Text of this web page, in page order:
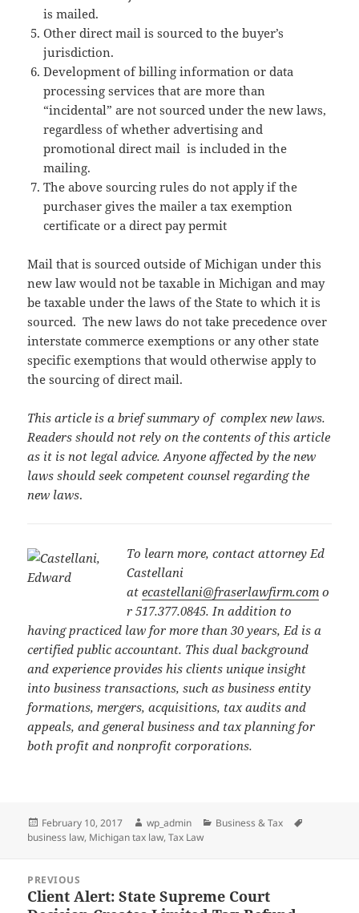
is mailed.
Other direct mail is sourced to the buyer’s
jurisdiction.
Development of billing information or data
processing services that are more than
“incidental” are not sourced under the new laws,
regardless of whether advertising and
promotional direct mail is included in the
mailing.
The above sourcing rules do not apply if the
purchaser gives the mailer a tax exemption
certificate or a direct pay permit
Mail that is sourced outside of Michigan under this
new law would not be taxable in Michigan and may
be taxable under the laws of the State to which it is
sourced. The new laws do not take precedence over
interstate commerce exemptions or any other state
specific exemptions that would otherwise apply to
the sourcing of direct mail.
This article is a brief summary of complex new laws.
Readers should not rely on the contents of this article
as it is not legal advice. Anyone affected by the new
laws should seek competent counsel regarding the
new laws.
To learn more, contact attorney Ed
Castellani
atecastellani@fraserlawfirm.com o
r 517.377.0845. In addition to
having practiced law for more than 30 years, Ed is a
certified public accountant. This dual background
and experience provides his clients unique insight
into business transactions, such as business entity
formations, mergers, acquisitions, tax audits and
appeals, and general business and tax planning for
both profit and nonprofit corporations.
Posted
on
February 10, 2017 Author
wp_admin Categories
Business & Tax
business law, Michigan tax law,Tax Law
navigation
PREVIOUS
Previous
Client Alert: State Supreme Court